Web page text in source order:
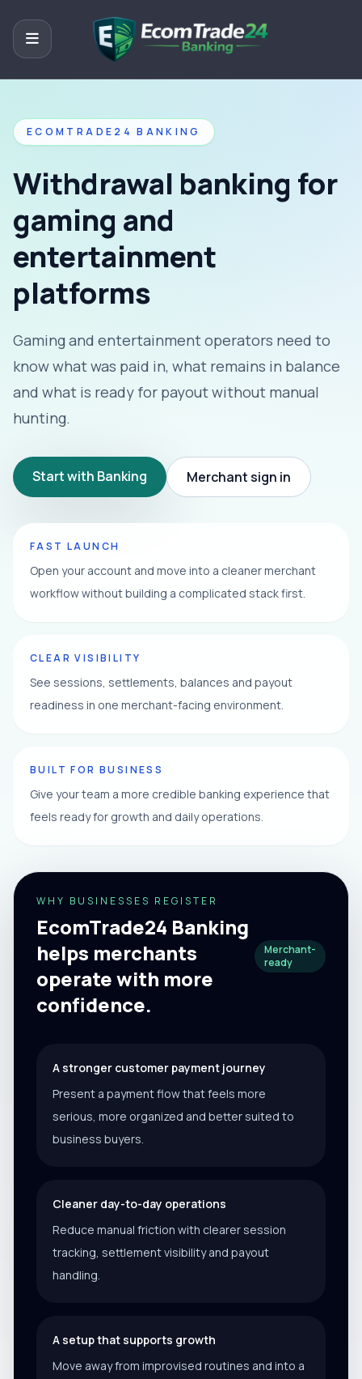
ECOMTRADE24 BANKING
Withdrawal banking for
gaming and
entertainment
platforms
Gaming and entertainment operators need to
know what was paid in, what remains in balance
and what is ready for payout without manual
hunting.
Start with Banking Merchant sign in
FAST LAUNCH
Open your account and move into a cleaner merchant
workflow without building a complicated stack first.
CLEAR VISIBILITY
See sessions, settlements, balances and payout
readiness in one merchant-facing environment.
BUILT FOR BUSINESS
Give your team a more credible banking experience that
feels ready for growth and daily operations.
WHY BUSINESSES REGISTER
EcomTrade24 Banking
helps merchants
operate with more
confidence.
Merchant-
ready
A stronger customer payment journey
Present a payment flow that feels more
serious, more organized and better suited to
business buyers.
Cleaner day-to-day operations
Reduce manual friction with clearer session
tracking, settlement visibility and payout
handling.
A setup that supports growth
Move away from improvised routines and into a